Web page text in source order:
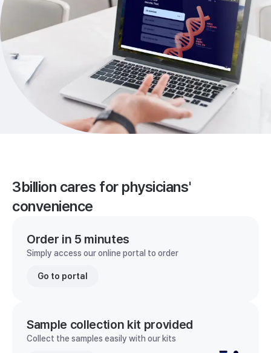
3billion cares for physicians'
convenience
Order in 5 minutes
Simply access our online portal to order
Go to portal
Sample collection kit provided
Collect the samples easily with our kits